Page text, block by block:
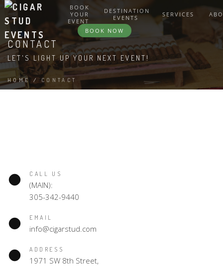
BOOK
YOUR
EVENT
DESTINATION
EVENTS
SERVICES
BOOK NOW
CONTACT
LET'S LIGHT UP YOUR NEXT EVENT!
HOME /CONTACT
CALL US
(MAIN):
305-342-9440
EMAIL
info@cigarstud.com
ADDRESS
1971 SW 8th Street,